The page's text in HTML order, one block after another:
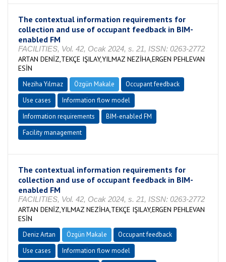
The contextual information requirements for
collection and use of occupant feedback in BIM-
enabled FM
FACILITIES, Vol. 42, Ocak 2024, s. 21, ISSN: 0263-2772
ARTAN DENİZ,TEKÇE IŞILAY,YILMAZ NEZİHA,ERGEN PEHLEVAN
ESİN
Neziha Yılmaz Özgün Makale
Occupant feedback
Use cases
Information flow model
Information requirements
BIM-enabled FM
Facility management
The contextual information requirements for
collection and use of occupant feedback in BIM-
enabled FM
FACILITIES, Vol. 42, Ocak 2024, s. 21, ISSN: 0263-2772
ARTAN DENİZ,YILMAZ NEZİHA,TEKÇE IŞILAY,ERGEN PEHLEVAN
ESİN
Deniz Artan Özgün Makale
Occupant feedback
Use cases
Information flow model